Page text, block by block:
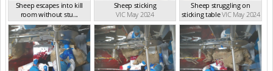
Sheep escapes into kill
room without stu...
VIC May 2024
Sheep sticking
VIC May 2024
Sheep struggling on
sticking tableVIC May 2024